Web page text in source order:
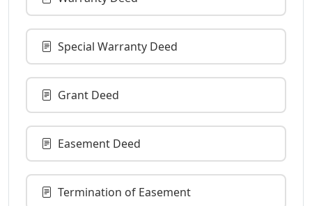
Special Warranty Deed
Grant Deed
Easement Deed
Termination of Easement